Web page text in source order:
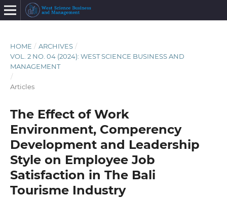
HOME / ARCHIVES /
VOL. 2 NO. 04 (2024): WEST SCIENCE BUSINESS AND
MANAGEMENT
/
Articles
The Effect of Work
Environment, Comperency
Development and Leadership
Style on Employee Job
Satisfaction in The Bali
Tourisme Industry